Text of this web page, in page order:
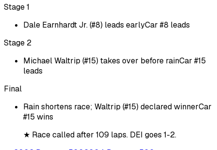
Stage 1
Dale Earnhardt Jr. (#8) leads earlyCar #8 leads
Stage 2
Michael Waltrip (#15) takes over before rainCar #15
leads
Final
Rain shortens race; Waltrip (#15) declared winnerCar
#15 wins
★ Race called after 109 laps. DEI goes 1-2.